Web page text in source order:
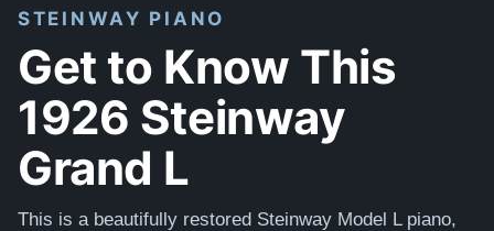
STEINWAY PIANO
Get to Know This
1926 Steinway
Grand L
This is a beautifully restored Steinway Model L piano,